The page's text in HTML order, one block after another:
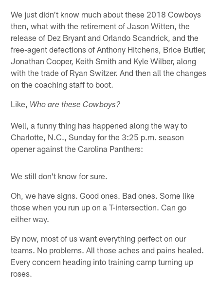
We just didn't know much about these 2018 Cowboys
then, what with the retirement of Jason Witten, the
release of Dez Bryant and Orlando Scandrick, and the
free-agent defections of Anthony Hitchens, Brice Butler,
Jonathan Cooper, Keith Smith and Kyle Wilber, along
with the trade of Ryan Switzer. And then all the changes
on the coaching staff to boot.
Like,
Who are these Cowboys?
Well, a funny thing has happened along the way to
Charlotte, N.C., Sunday for the 3:25 p.m. season
opener against the Carolina Panthers:
We still don't know for sure.
Oh, we have signs. Good ones. Bad ones. Some like
those when you run up on a T-intersection. Can go
either way.
By now, most of us want everything perfect on our
teams. No problems. All those aches and pains healed.
Every concern heading into training camp turning up
roses.